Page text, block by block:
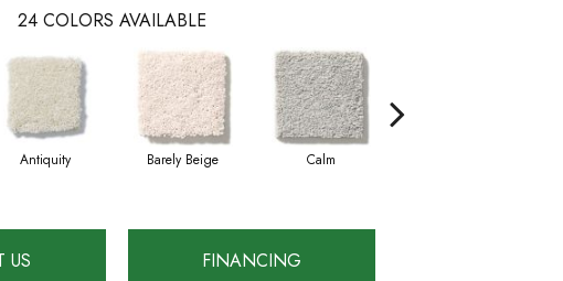
24 COLORS AVAILABLE
Antiquity Barely Beige Calm
US FINANCING